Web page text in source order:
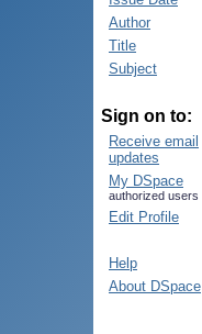
Author
Title
Subject
Sign on to:
Receive email
updates
My DSpace
authorized users
Edit Profile
Help
About DSpace